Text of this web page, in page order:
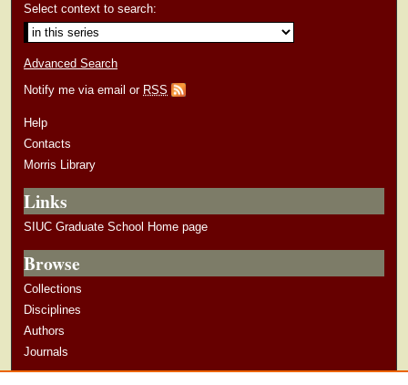
Select context to search:
Advanced Search
Notify me via email or RSS
Help
Contacts
Morris Library
Links
SIUC Graduate School Home page
Browse
Collections
Disciplines
Authors
Journals